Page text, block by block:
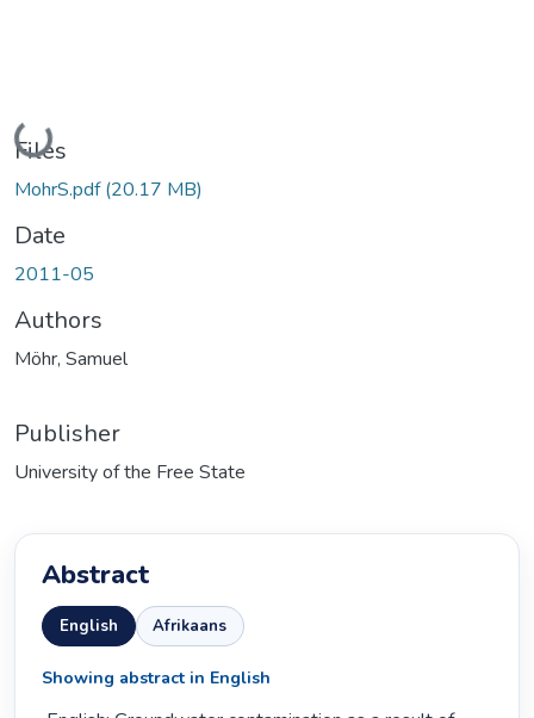
Loading...
Files
MohrS.pdf(20.17 MB)
Date
2011-05
Authors
Möhr, Samuel
Publisher
University of the Free State
Abstract
English Afrikaans
Showing abstract in English